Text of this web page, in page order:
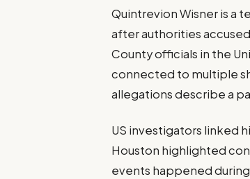
Quintrevion Wisner is a
after authorities
County officials in the
connected to multiple
allegations describe a
US investigators linked
Houston highlighted
events happened